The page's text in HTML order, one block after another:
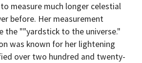
measure much longer celestial
before. Her measurement
the ""yardstick to the universe."
was known for her lightening
over two hundred and twenty-